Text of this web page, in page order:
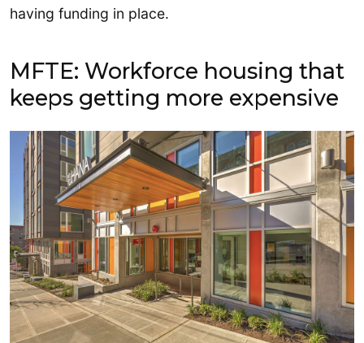
having funding in place.
MFTE: Workforce housing that
keeps getting more expensive